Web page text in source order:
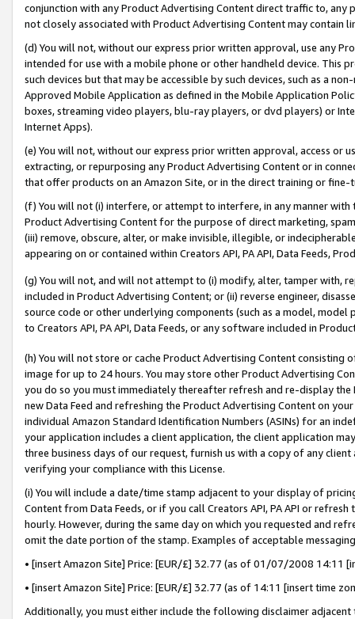
conjunction with any Product Advertising Content direct traffic to,
not closely associated with Product Advertising Content may contain
(d) You will not, without our express prior written approval, use any
intended for use with a mobile phone or other handheld device. This
such devices but that may be accessible by such devices, such as a
Approved Mobile Application as defined in the Mobile Application
boxes, streaming video players, blu-ray players, or dvd players) or
Internet Apps).
(e) You will not, without our express prior written approval, access or
extracting, or repurposing any Product Advertising Content or in
that offer products on an Amazon Site, or in the direct training or
(f) You will not (i) interfere, or attempt to interfere, in any manner
Product Advertising Content for the purpose of direct marketing,
(iii) remove, obscure, alter, or make invisible, illegible, or
appearing on or contained within Creators API, PA API, Data Feeds,
(g) You will not, and will not attempt to (i) modify, alter, tamper with,
included in Product Advertising Content; or (ii) reverse engineer,
source code or other underlying components (such as a model,
to Creators API, PA API, Data Feeds, or any software included in
(h) You will not store or cache Product Advertising Content
image for up to 24 hours. You may store other Product Advertising
you do so you must immediately thereafter refresh and re-display the
new Data Feed and refreshing the Product Advertising Content on
individual Amazon Standard Identification Numbers (ASINs) for an
your application includes a client application, the client application
three business days of our request, furnish us with a copy of any
verifying your compliance with this License.
(i) You will include a date/time stamp adjacent to your display of
Content from Data Feeds, or if you call Creators API, PA API or
hourly. However, during the same day on which you requested and
omit the date portion of the stamp. Examples of acceptable
• [insert Amazon Site] Price: [EUR/£] 32.77 (as of 01/07/2008 14:11
• [insert Amazon Site] Price: [EUR/£] 32.77 (as of 14:11 [insert time
Additionally, you must either include the following disclaimer